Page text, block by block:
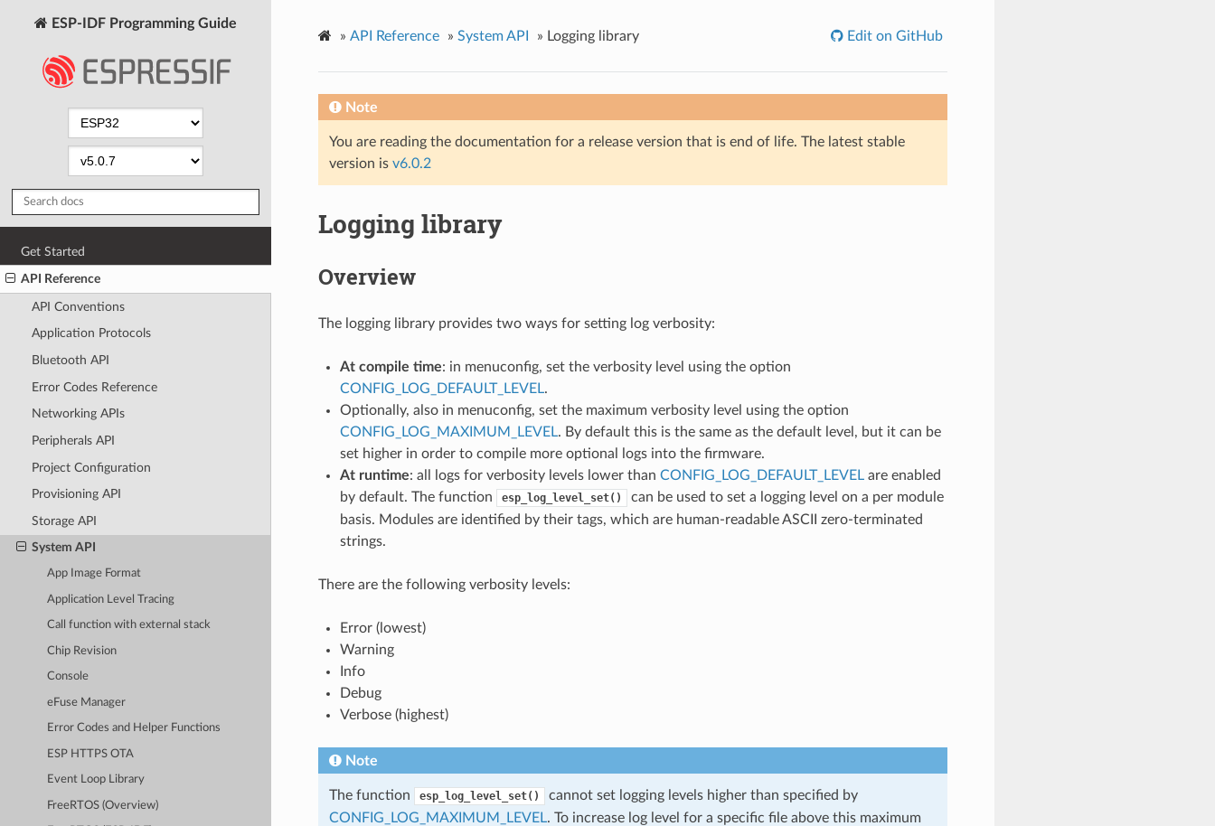
ESP-IDF Programming Guide
Get Started
API Reference
API Conventions
Application Protocols
Bluetooth API
Error Codes Reference
Networking APIs
Peripherals API
Project Configuration
Provisioning API
Storage API
System API
App Image Format
Application Level Tracing
Call function with external stack
Chip Revision
Console
eFuse Manager
Error Codes and Helper Functions
ESP HTTPS OTA
Event Loop Library
FreeRTOS (Overview)
» API Reference » System API » Logging library Edit on GitHub
Note
You are reading the documentation for a release version that is end of life. The latest stable
version is v6.0.2
Logging library
Overview
The logging library provides two ways for setting log verbosity:
At compile time: in menuconfig, set the verbosity level using the option
CONFIG_LOG_DEFAULT_LEVEL.
Optionally, also in menuconfig, set the maximum verbosity level using the option
CONFIG_LOG_MAXIMUM_LEVEL. By default this is the same as the default level, but it can be
set higher in order to compile more optional logs into the firmware.
At runtime: all logs for verbosity levels lower than CONFIG_LOG_DEFAULT_LEVELare enabled
by default. The function
esp_log_level_set()
can be used to set a logging level on a per module
basis. Modules are identified by their tags, which are human-readable ASCII zero-terminated
strings.
There are the following verbosity levels:
Error (lowest)
Warning
Info
Debug
Verbose (highest)
Note
The function esp_log_level_set()
cannot set logging levels higher than specified by
CONFIG_LOG_MAXIMUM_LEVEL. To increase log level for a specific file above this maximum